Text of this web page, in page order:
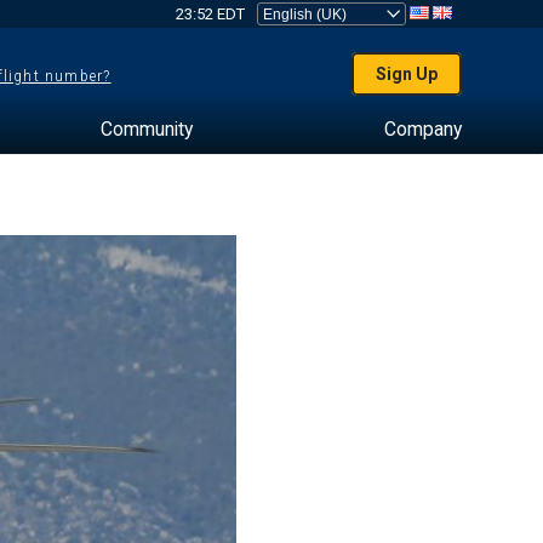
23:52 EDT
number? Sign Up
Community Company